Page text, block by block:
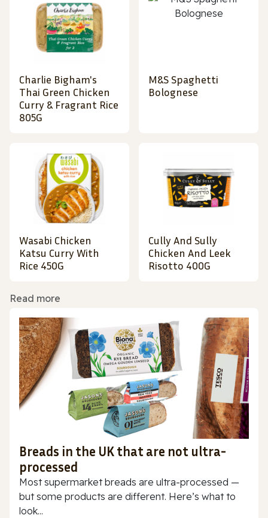
Charlie Bigham's
Thai Green Chicken
Curry & Fragrant Rice
805G
M&S Spaghetti
Bolognese
Wasabi Chicken
Katsu Curry With
Rice 450G
Cully And Sully
Chicken And Leek
Risotto 400G
Read more
Breads in the UK that are not ultra-
processed
Most supermarket breads are ultra-processed —
but some products are different. Here’s what to
look...